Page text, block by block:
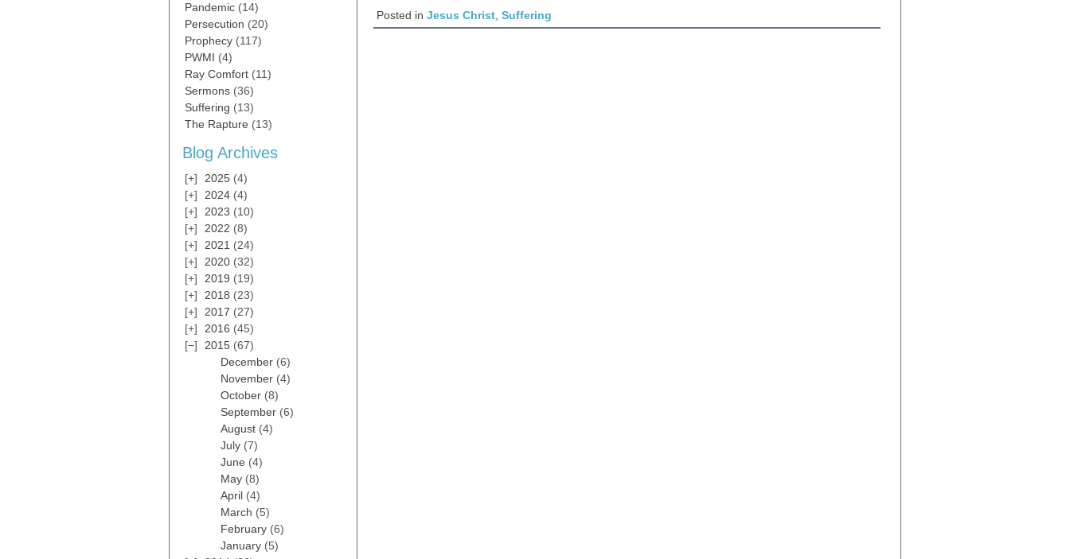
Pandemic (14)
Persecution (20)
Prophecy (117)
PWMI (4)
Ray Comfort (11)
Sermons (36)
Suffering (13)
The Rapture (13)
Blog Archives
2025 (4)
2024 (4)
2023 (10)
2022 (8)
2021 (24)
2020 (32)
2019 (19)
2018 (23)
2017 (27)
2016 (45)
2015 (67)
December (6)
November (4)
October (8)
September (6)
August (4)
July (7)
June (4)
May (8)
April (4)
March (5)
February (6)
January (5)
Posted in Jesus Christ, Suffering